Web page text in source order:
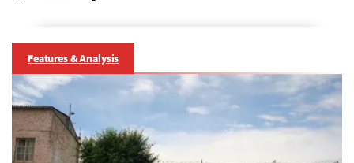
Features & Analysis